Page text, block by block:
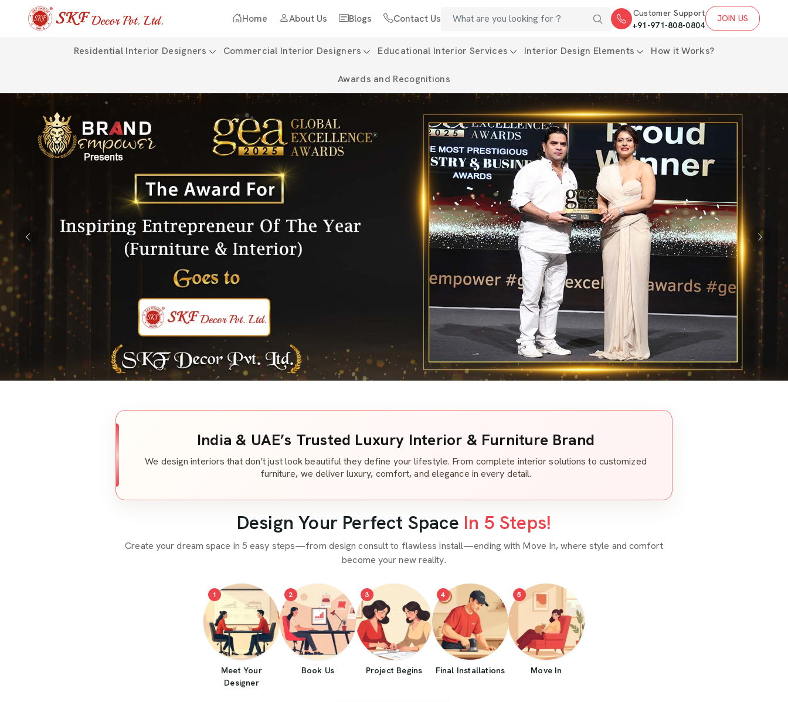
Home About Us Blogs Contact Us
Customer Support
+91-971-808-0804
JOIN US
Residential Interior Designers Commercial Interior Designers Educational Interior Services Interior Design Elements How it Works?
Awards and Recognitions
Previous
India & UAE’s Trusted Luxury Interior & Furniture Brand
We design interiors that don’t just look beautiful they define your lifestyle. From complete interior solutions to customized
furniture, we deliver luxury, comfort, and elegance in every detail.
Design Your Perfect Space In 5 Steps!
Create your dream space in 5 easy steps—from design consult to flawless install—ending with Move In, where style and comfort
become your new reality.
1
Meet Your
Designer
2
Book Us
3
Project Begins
4
Final Installations
5
Move In